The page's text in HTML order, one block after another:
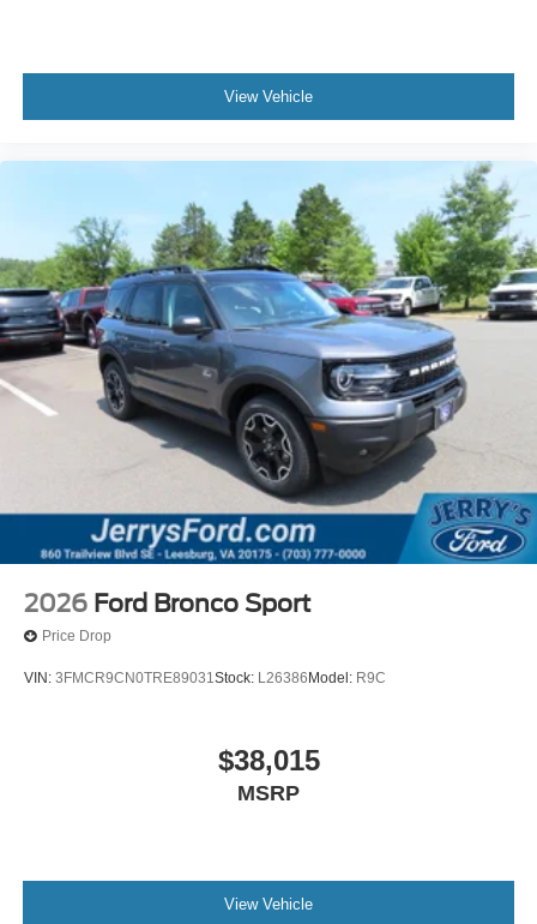
View Vehicle
2026 Ford Bronco Sport
Price Drop
VIN: 3FMCR9CN0TRE89031Stock: L26386 Model: R9C
$38,015
MSRP
View Vehicle